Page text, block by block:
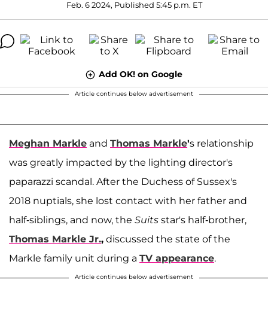
Feb. 6 2024, Published 5:45 p.m. ET
Add OK! on Google
Article continues below advertisement
Meghan Markle and Thomas Markle's relationship
was greatly impacted by the lighting director's
paparazzi scandal. After the Duchess of Sussex's
2018 nuptials, she lost contact with her father and
half-siblings, and now, the Suits star's half-brother,
Thomas Markle Jr., discussed the state of the
Markle family unit during a TV appearance.
Article continues below advertisement